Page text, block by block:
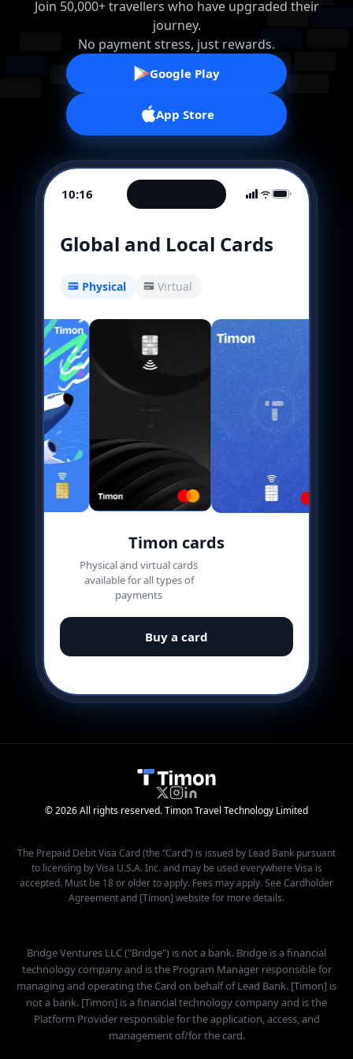
Join 50,000+ travellers who have upgraded their
journey.
No payment stress, just rewards.
Google Play
App Store
10:16
Global and Local Cards
Physical Virtual
Timon cards
Physical and virtual cards
available for all types of
payments
Buy a card
© 2026 All rights reserved. Timon Travel Technology Limited
The Prepaid Debit Visa Card (the “Card“) is issued by Lead Bank pursuant
to licensing by Visa U.S.A. Inc. and may be used everywhere Visa is
accepted. Must be 18 or older to apply. Fees may apply. See Cardholder
Agreement and [Timon] website for more details.
Bridge Ventures LLC ("Bridge") is not a bank. Bridge is a financial
technology company and is the Program Manager responsible for
managing and operating the Card on behalf of Lead Bank. [Timon] is
not a bank. [Timon] is a financial technology company and is the
Platform Provider responsible for the application, access, and
management of/for the card.